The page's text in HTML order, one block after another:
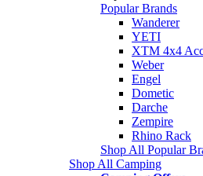
Popular Brands
Wanderer
YETI
XTM 4x4
Weber
Engel
Dometic
Darche
Zempire
Rhino Rack
Shop All Popular
Shop All Camping